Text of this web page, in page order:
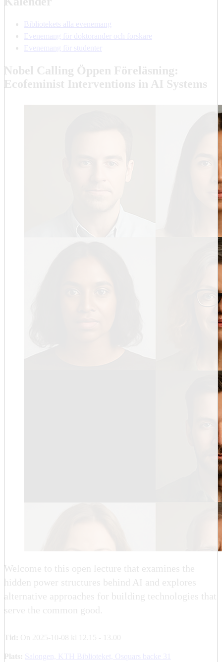
Bibliotekets alla evenemang
Evenemang för doktorander och forskare
Evenemang för studenter
Nobel Calling Öppen Föreläsning:
Ecofeminist Interventions in AI Systems
Welcome to this open lecture that examines the
hidden power structures behind AI and explores
alternative approaches for building technologies that
serve the common good.
Tid: On 2025-10-08 kl 12.15 - 13.00
Plats: Salongen, KTH Biblioteket, Osquars backe 31